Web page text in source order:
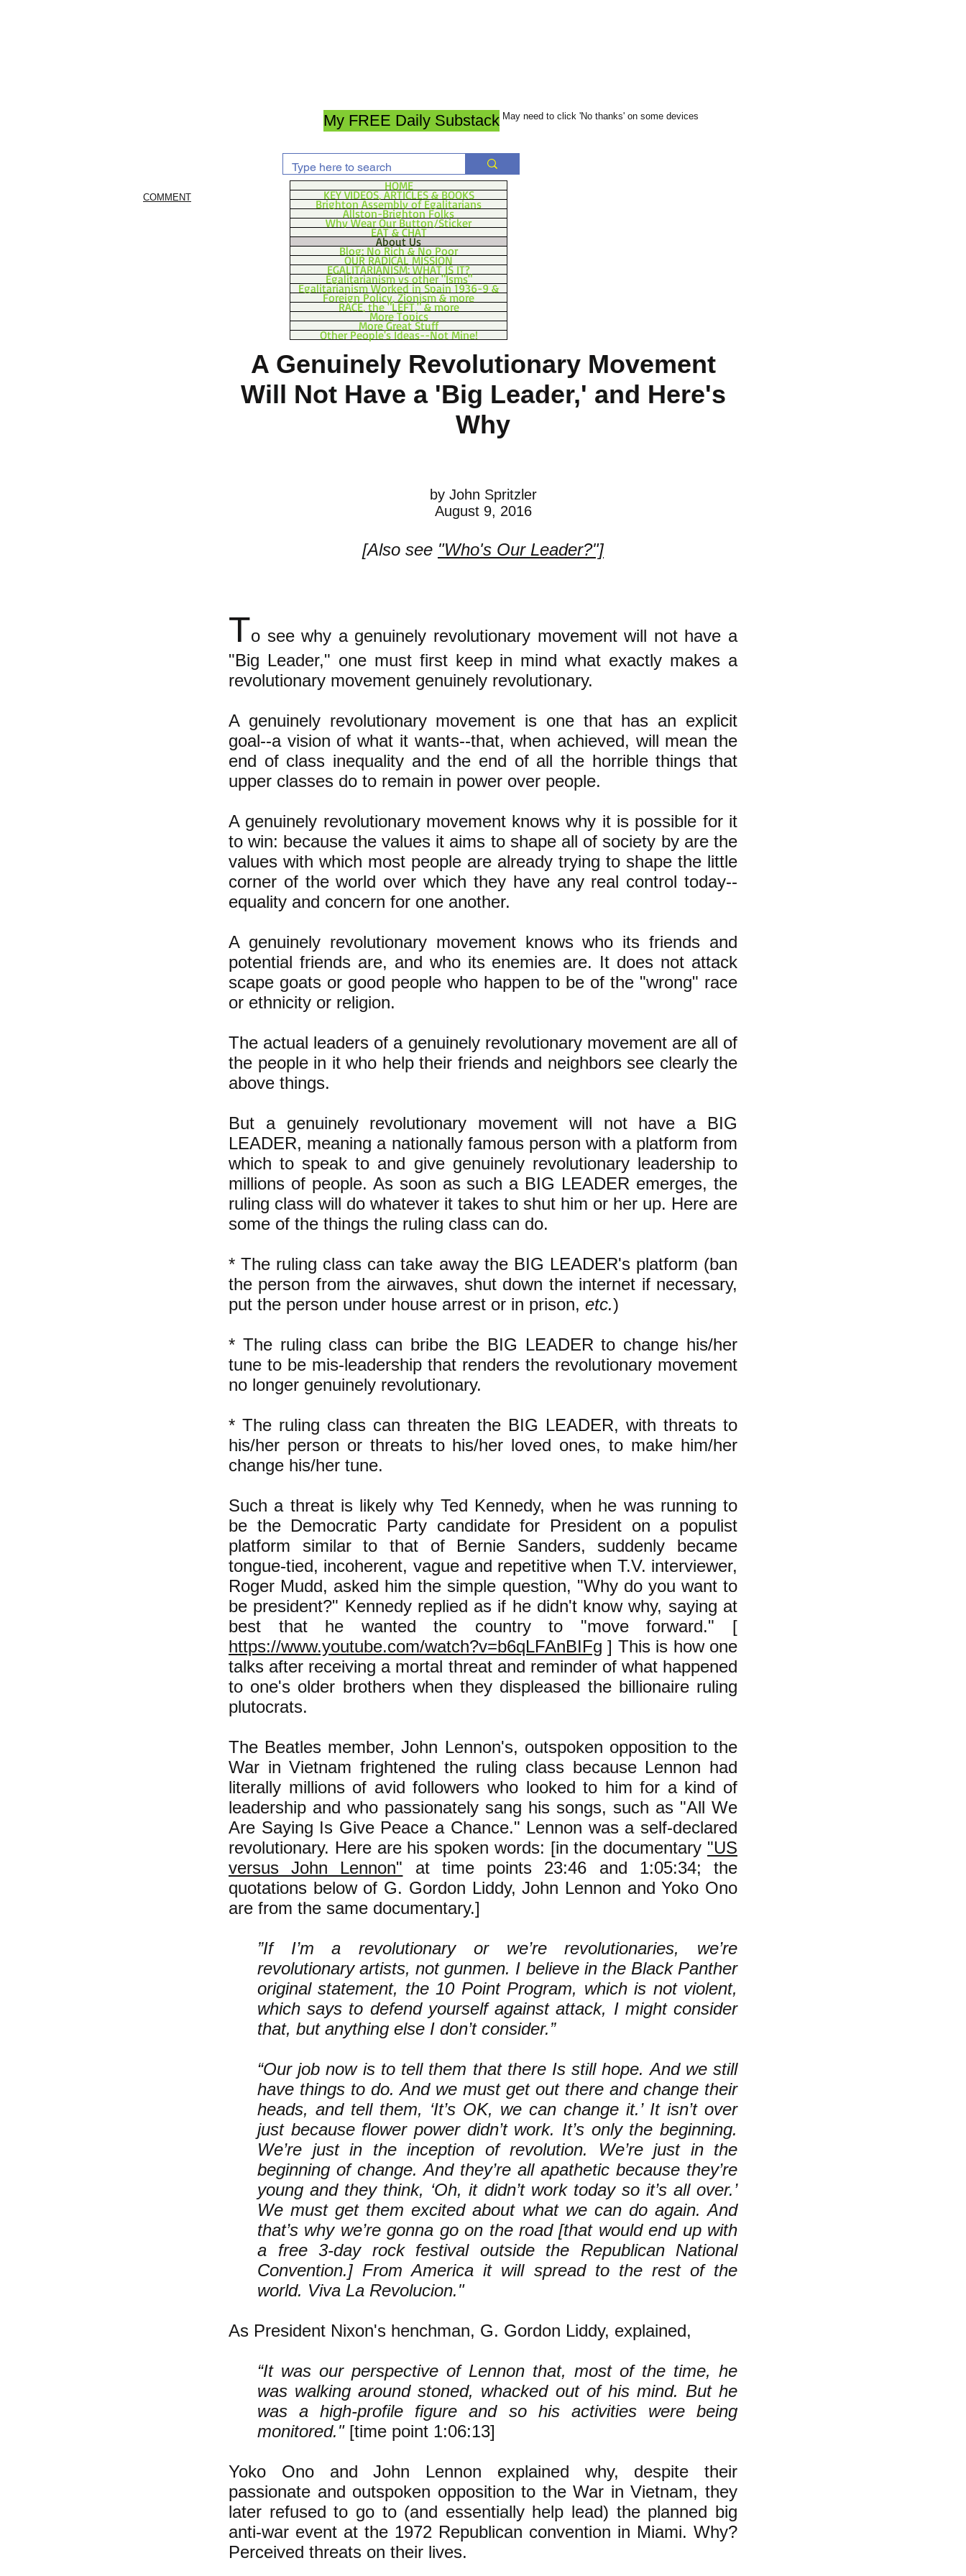
My FREE Daily Substack May need to click 'No thanks' on some devices
COMMENT
HOME
KEY VIDEOS, ARTICLES & BOOKS
Brighton Assembly of Egalitarians
Allston-Brighton Folks
Why Wear Our Button/Sticker
EAT & CHAT
About Us
Blog: No Rich & No Poor
OUR RADICAL MISSION
EGALITARIANISM: WHAT IS IT?
Egalitarianism vs other "Isms"
Egalitarianism Worked in Spain 1936-9 &
Foreign Policy, Zionism & more
RACE, the "LEFT," & more
More Topics
More Great Stuff
Other People's Ideas--Not Mine!
A Genuinely Revolutionary Movement
Will Not Have a 'Big Leader,' and Here's
Why
by John Spritzler
August 9, 2016
[Also see "Who's Our Leader?"]
To see why a genuinely revolutionary movement will not have a
"Big Leader," one must first keep in mind what exactly makes a
revolutionary movement genuinely revolutionary.
A genuinely revolutionary movement is one that has an explicit
goal--a vision of what it wants--that, when achieved, will mean the
end of class inequality and the end of all the horrible things that
upper classes do to remain in power over people.
A genuinely revolutionary movement knows why it is possible for it
to win: because the values it aims to shape all of society by are the
values with which most people are already trying to shape the little
corner of the world over which they have any real control today--
equality and concern for one another.
A genuinely revolutionary movement knows who its friends and
potential friends are, and who its enemies are. It does not attack
scape goats or good people who happen to be of the "wrong" race
or ethnicity or religion.
The actual leaders of a genuinely revolutionary movement are all of
the people in it who help their friends and neighbors see clearly the
above things.
But a genuinely revolutionary movement will not have a BIG
LEADER, meaning a nationally famous person with a platform from
which to speak to and give genuinely revolutionary leadership to
millions of people. As soon as such a BIG LEADER emerges, the
ruling class will do whatever it takes to shut him or her up. Here are
some of the things the ruling class can do.
* The ruling class can take away the BIG LEADER's platform (ban
the person from the airwaves, shut down the internet if necessary,
put the person under house arrest or in prison, etc.)
* The ruling class can bribe the BIG LEADER to change his/her
tune to be mis-leadership that renders the revolutionary movement
no longer genuinely revolutionary.
* The ruling class can threaten the BIG LEADER, with threats to
his/her person or threats to his/her loved ones, to make him/her
change his/her tune.
Such a threat is likely why Ted Kennedy, when he was running to
be the Democratic Party candidate for President on a populist
platform similar to that of Bernie Sanders, suddenly became
tongue-tied, incoherent, vague and repetitive when T.V. interviewer,
Roger Mudd, asked him the simple question, "Why do you want to
be president?" Kennedy replied as if he didn't know why, saying at
best that he wanted the country to "move forward." [
https://www.youtube.com/watch?v=b6qLFAnBIFg ] This is how one
talks after receiving a mortal threat and reminder of what happened
to one's older brothers when they displeased the billionaire ruling
plutocrats.
The Beatles member, John Lennon's, outspoken opposition to the
War in Vietnam frightened the ruling class because Lennon had
literally millions of avid followers who looked to him for a kind of
leadership and who passionately sang his songs, such as "All We
Are Saying Is Give Peace a Chance." Lennon was a self-declared
revolutionary. Here are his spoken words: [in the documentary "US
versus John Lennon" at time points 23:46 and 1:05:34; the
quotations below of G. Gordon Liddy, John Lennon and Yoko Ono
are from the same documentary.]
”If I’m a revolutionary or we’re revolutionaries, we’re
revolutionary artists, not gunmen. I believe in the Black Panther
original statement, the 10 Point Program, which is not violent,
which says to defend yourself against attack, I might consider
that, but anything else I don’t consider.”
“Our job now is to tell them that there Is still hope. And we still
have things to do. And we must get out there and change their
heads, and tell them, ‘It’s OK, we can change it.’ It isn’t over
just because flower power didn’t work. It’s only the beginning.
We’re just in the inception of revolution. We’re just in the
beginning of change. And they’re all apathetic because they’re
young and they think, ‘Oh, it didn’t work today so it’s all over.’
We must get them excited about what we can do again. And
that’s why we’re gonna go on the road [that would end up with
a free 3-day rock festival outside the Republican National
Convention.] From America it will spread to the rest of the
world. Viva La Revolucion."
As President Nixon's henchman, G. Gordon Liddy, explained,
“It was our perspective of Lennon that, most of the time, he
was walking around stoned, whacked out of his mind. But he
was a high-profile figure and so his activities were being
monitored." [time point 1:06:13]
Yoko Ono and John Lennon explained why, despite their
passionate and outspoken opposition to the War in Vietnam, they
later refused to go to (and essentially help lead) the planned big
anti-war event at the 1972 Republican convention in Miami. Why?
Perceived threats on their lives.